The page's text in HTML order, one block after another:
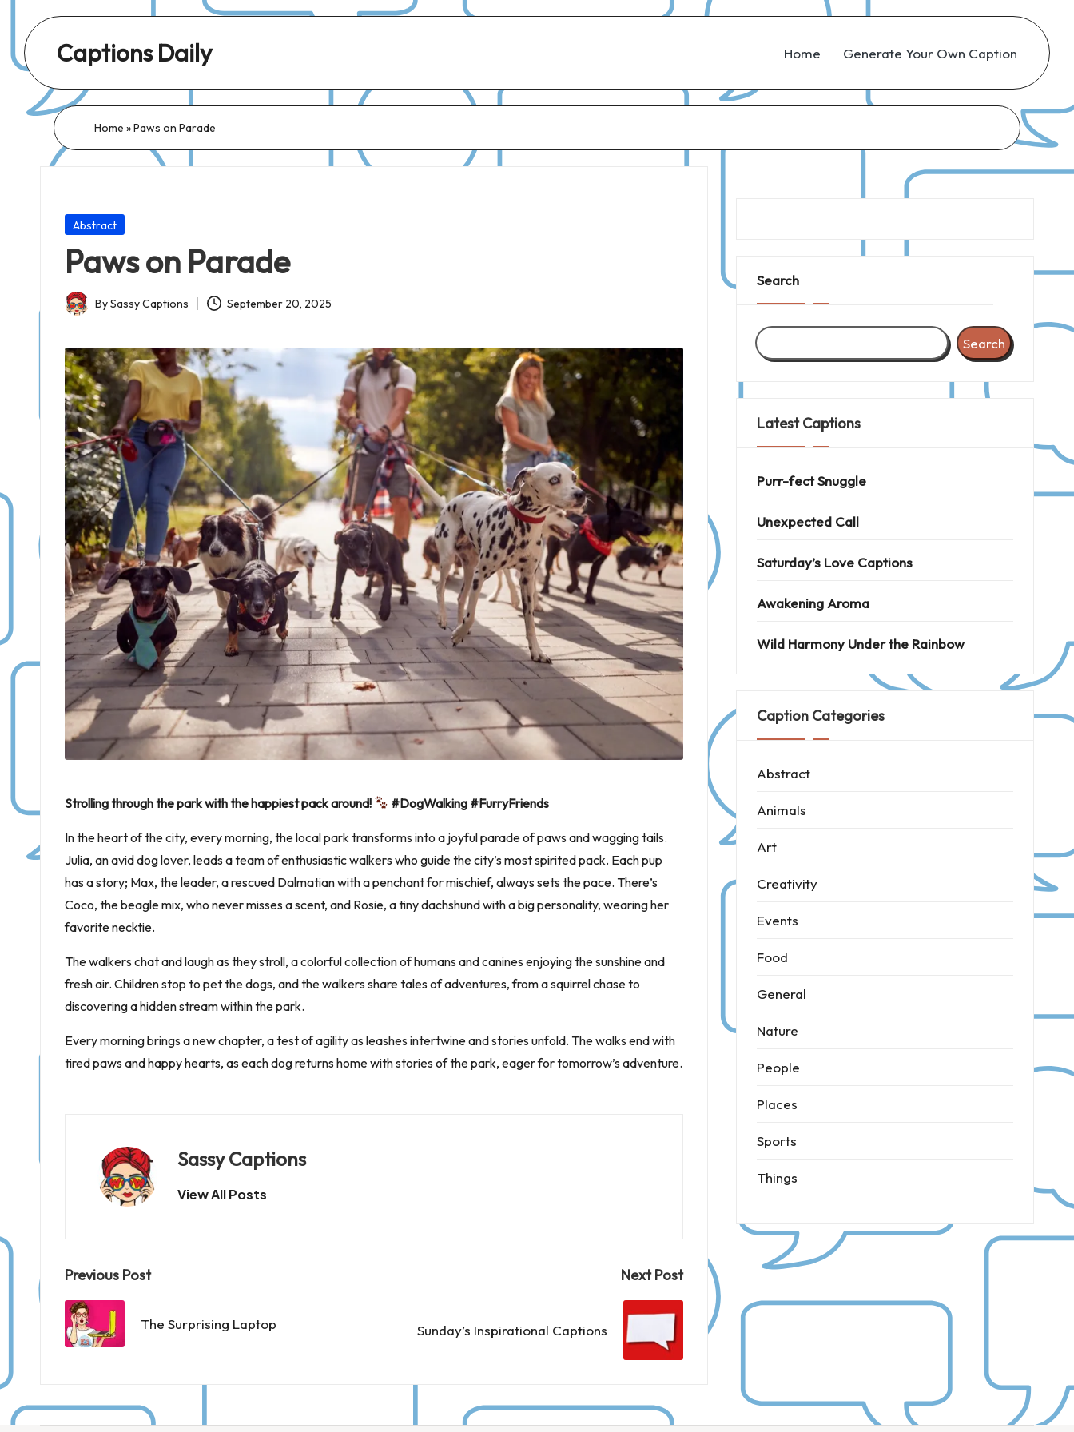
Captions Daily
Dose
Captions:
for
Day,
Every
Mood!
Home Generate Your Own Caption
Home »Paws on Parade
Posted
Abstract
Paws on Parade
Posted
BySassy Captions September 20, 2025
Strolling through the park with the happiest pack around! #DogWalking #FurryFriends
In the heart of the city, every morning, the local park transforms into a joyful parade of paws and wagging tails.
Julia, an avid dog lover, leads a team of enthusiastic walkers who guide the city’s most spirited pack. Each pup
has a story; Max, the leader, a rescued Dalmatian with a penchant for mischief, always sets the pace. There’s
Coco, the beagle mix, who never misses a scent, and Rosie, a tiny dachshund with a big personality, wearing her
favorite necktie.
The walkers chat and laugh as they stroll, a colorful collection of humans and canines enjoying the sunshine and
fresh air. Children stop to pet the dogs, and the walkers share tales of adventures, from a squirrel chase to
discovering a hidden stream within the park.
Every morning brings a new chapter, a test of agility as leashes intertwine and stories unfold. The walks end with
tired paws and happy hearts, as each dog returns home with stories of the park, eager for tomorrow’s adventure.
Sassy Captions
View All Posts
Post
navigation
Previous Post
The Surprising Laptop
Next Post
Sunday’s Inspirational Captions
Search
Search
Latest Captions
Purr-fect Snuggle
Unexpected Call
Saturday’s Love Captions
Awakening Aroma
Wild Harmony Under the Rainbow
Caption Categories
Abstract
Animals
Art
Creativity
Events
Food
General
Nature
People
Places
Sports
Things